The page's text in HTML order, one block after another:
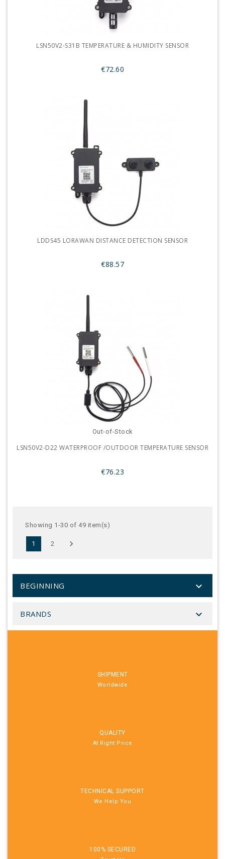
LSN50V2-S31B TEMPERATURE & HUMIDITY SENSOR
€72.60
LDDS45 LORAWAN DISTANCE DETECTION SENSOR
€88.57
Out-of-Stock
LSN50V2-D22 WATERPROOF /OUTDOOR TEMPERATURE SENSOR
€76.23
Showing 1-30 of 49 item(s)
1 2 
BEGINNING 
BRANDS 
SHIPMENT
Worldwide
QUALITY
At Right Price
TECHNICAL SUPPORT
We Help You
100% SECURED